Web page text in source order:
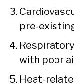
pre-
with poor
Heat-